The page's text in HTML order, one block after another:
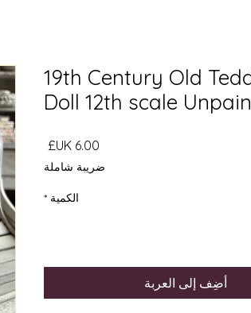
19th Century Old
Doll 12th scale
السعر
ضريبة شاملة
الكمية *
أضِف إلى العربة